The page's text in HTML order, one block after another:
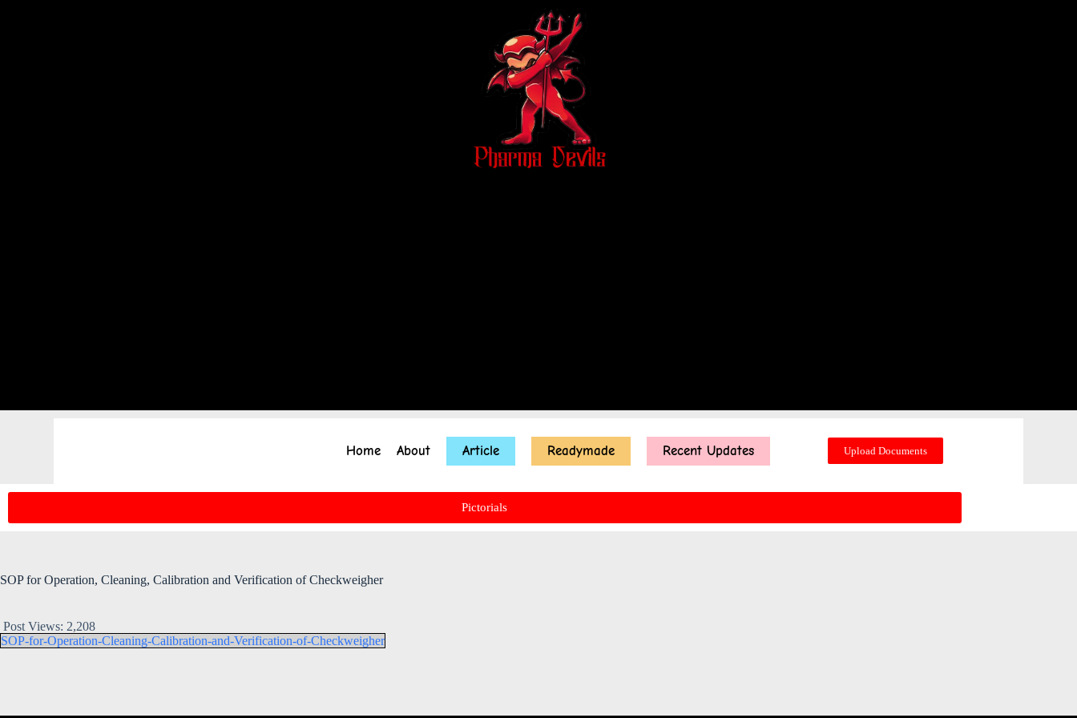
Home About Article Readymade Recent Updates Upload Documents
Pictorials
SOP for Operation, Cleaning, Calibration and Verification of Checkweigher
Post Views: 2,208
SOP-for-Operation-Cleaning-Calibration-and-Verification-of-Checkweigher